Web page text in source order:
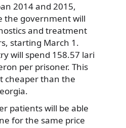
2014 and 2015,
the government will
and treatment
starting March 1.
will spend 158.57 lari
per prisoner. This
cheaper than the
patients will be able
for the same price